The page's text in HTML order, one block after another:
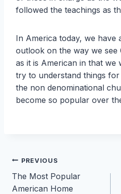
followed the teachings as
In America today, we have
outlook on the way we see
as it is American in that we
try to understand things
the non denominational
become so popular over
Post
navigation
PREVIOUS
The Most Popular
American Home